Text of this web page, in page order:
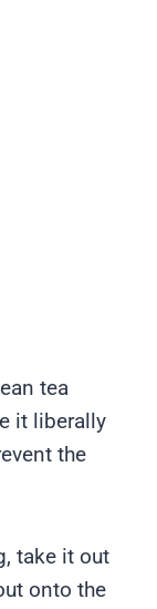
tea
it liberally
the
take it out
onto the